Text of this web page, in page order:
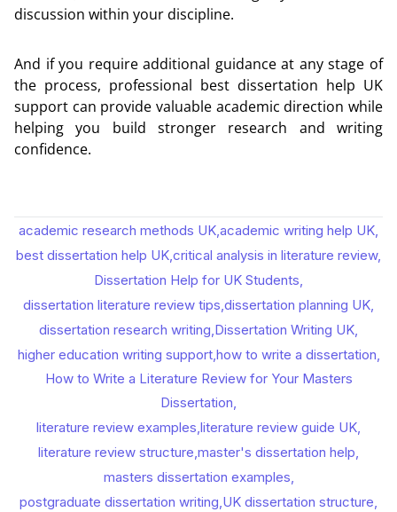
discussion within your discipline.
And if you require additional guidance at any stage of
the process, professional best dissertation help UK
support can provide valuable academic direction while
helping you build stronger research and writing
confidence.
academic research methods UK,academic writing help UK,
best dissertation help UK,critical analysis in literature review,
Dissertation Help for UK Students,
dissertation literature review tips,dissertation planning UK,
dissertation research writing,Dissertation Writing UK,
higher education writing support,how to write a dissertation,
How to Write a Literature Review for Your Masters
Dissertation,
literature review examples,literature review guide UK,
literature review structure,master's dissertation help,
masters dissertation examples,
postgraduate dissertation writing,UK dissertation structure,